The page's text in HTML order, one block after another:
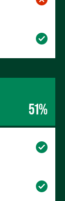
51%